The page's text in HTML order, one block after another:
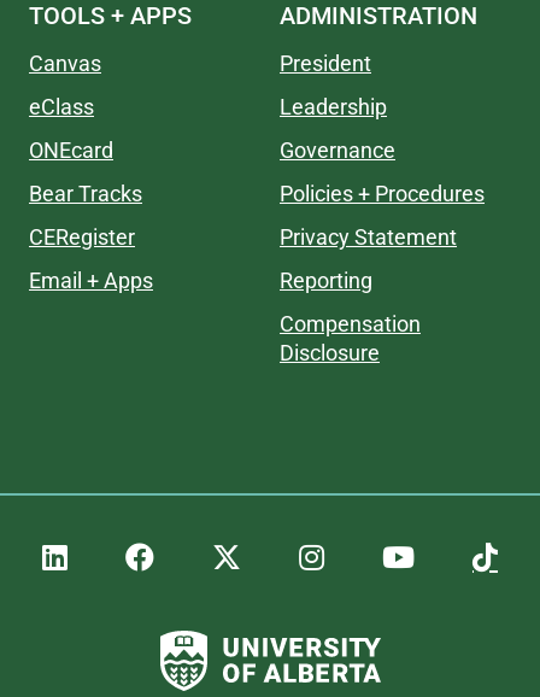
TOOLS + APPS
Canvas
eClass
ONEcard
Bear Tracks
CERegister
Email + Apps
ADMINISTRATION
President
Leadership
Governance
Policies + Procedures
Privacy Statement
Reporting
Compensation
Disclosure